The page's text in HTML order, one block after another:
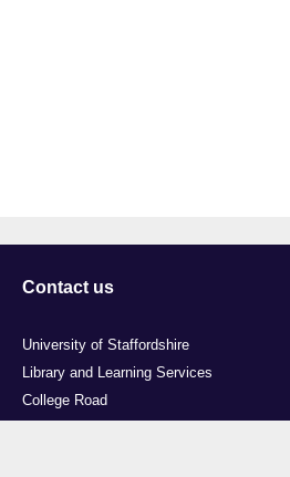
Contact us
University of Staffordshire
Library and Learning Services
College Road